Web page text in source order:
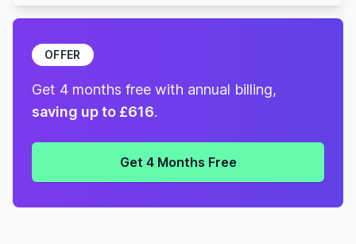
OFFER
Get 4 months free with annual billing,
saving up to £616.
Get 4 Months Free